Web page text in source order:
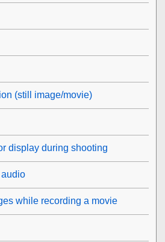
(still image/movie)
display during shooting
while recording a movie